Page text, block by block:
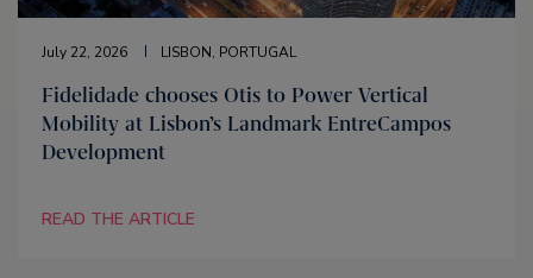
July 22, 2026 LISBON, PORTUGAL
Fidelidade chooses Otis to Power Vertical
Mobility at Lisbon’s Landmark EntreCampos
Development
READ THE ARTICLE